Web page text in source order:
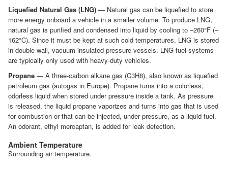
Liquefied Natural Gas (LNG) — Natural gas can be liquefied to store
more energy onboard a vehicle in a smaller volume. To produce LNG,
natural gas is purified and condensed into liquid by cooling to –260°F (–
162°C). Since it must be kept at such cold temperatures, LNG is stored
in double-wall, vacuum-insulated pressure vessels. LNG fuel systems
are typically only used with heavy-duty vehicles.
Propane — A three-carbon alkane gas (C3H8), also known as liquefied
petroleum gas (autogas in Europe). Propane turns into a colorless,
odorless liquid when stored under pressure inside a tank. As pressure
is released, the liquid propane vaporizes and turns into gas that is used
for combustion or that can be injected, under pressure, as a liquid fuel.
An odorant, ethyl mercaptan, is added for leak detection.
Ambient Temperature
Surrounding air temperature.